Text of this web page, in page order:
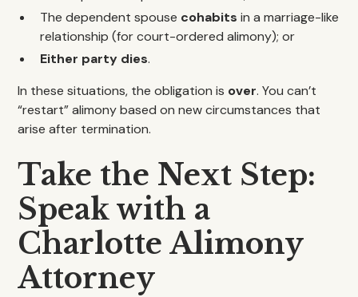
The dependent spouse cohabits in a marriage-like
relationship (for court-ordered alimony); or
Either party dies.
In these situations, the obligation is over. You can’t
“restart” alimony based on new circumstances that
arise after termination.
Take the Next Step:
Speak with a
Charlotte Alimony
Attorney